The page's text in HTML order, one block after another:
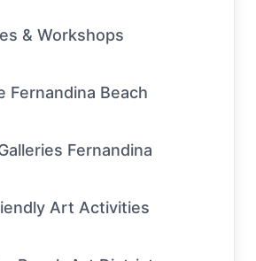
& Workshops
Fernandina Beach
Fernandina
Art Activities